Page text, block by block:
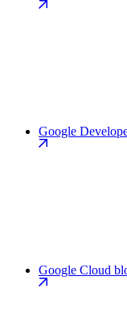
Google
Google Cloud